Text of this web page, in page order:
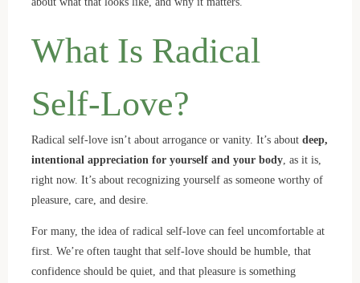
What Is Radical
Self-Love?
Radical self-love isn’t about arrogance or vanity. It’s about deep,
intentional appreciation for yourself and your body, as it is,
right now. It’s about recognizing yourself as someone worthy of
pleasure, care, and desire.
For many, the idea of radical self-love can feel uncomfortable at
first. We’re often taught that self-love should be humble, that
confidence should be quiet, and that pleasure is something